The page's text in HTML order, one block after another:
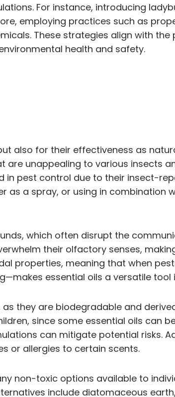
For instance, introducing
employing practices such as
These strategies align with the
health and safety.
also for their effectiveness as
unappealing to various insects
pest control due to their insect-
as a spray, or using in combination
which often disrupt the
their olfactory senses,
properties, meaning that when
essential oils a versatile
they are biodegradable and
since some essential oils can
can mitigate potential risks.
or allergies to certain scents.
non-toxic options available to
include diatomaceous